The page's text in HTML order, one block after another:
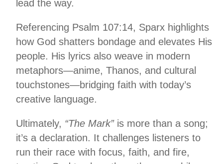
lead the way.
Referencing Psalm 107:14, Sparx highlights
how God shatters bondage and elevates His
people. His lyrics also weave in modern
metaphors—anime, Thanos, and cultural
touchstones—bridging faith with today’s
creative language.
Ultimately, “The Mark”is more than a song;
it’s a declaration. It challenges listeners to
run their race with focus, faith, and fire,